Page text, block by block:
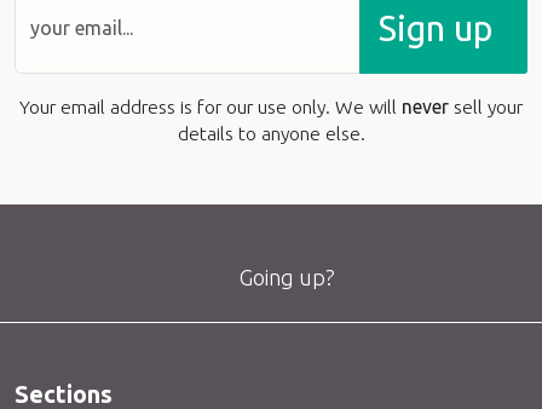
Sign up
Your email address is for our use only. We will never sell your
details to anyone else.
Going up?
Sections